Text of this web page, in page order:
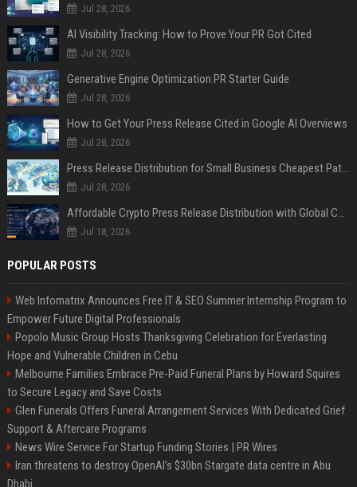
Jul 28, 2026
AI Visibility Tracking: How to Prove Your PR Got Cited
Jul 28, 2026
Generative Engine Optimization PR Starter Guide
Jul 28, 2026
How to Get Your Press Release Cited in Google AI Overviews
Jul 28, 2026
Press Release Distribution for Small Business Cheapest Path to Real Coverage
Jul 28, 2026
Affordable Crypto Press Release Distribution with Global Coverage
Jul 18, 2026
POPULAR POSTS
Web Infomatrix Announces Free IT & SEO Summer Internship Program to
Empower Future Digital Professionals
Popolo Music Group Hosts Thanksgiving Celebration for Everlasting
Hope and Vulnerable Children in Cebu
Melbourne Families Embrace Pre-Paid Funeral Plans by Howard Squires
to Secure Legacy and Save Costs
Glen Funerals Offers Funeral Arrangement Services With Dedicated Grief
Support & Aftercare Programs
News Wire Service For Startup Funding Stories | PR Wires
Iran threatens to destroy OpenAI’s $30bn Stargate data centre in Abu
Dhabi